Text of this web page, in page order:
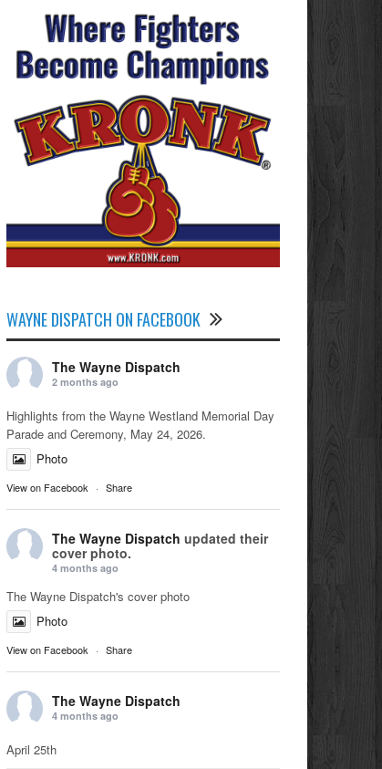
WAYNE DISPATCH ON FACEBOOK
The Wayne Dispatch
2 months ago
Highlights from the Wayne Westland Memorial Day
Parade and Ceremony, May 24, 2026.
Photo
View on Facebook · Share
The Wayne Dispatch updated their
cover photo.
4 months ago
The Wayne Dispatch's cover photo
Photo
View on Facebook · Share
The Wayne Dispatch
4 months ago
April 25th